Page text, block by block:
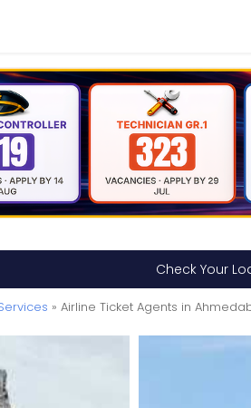
Check Your
» Airline Ticket Agents in